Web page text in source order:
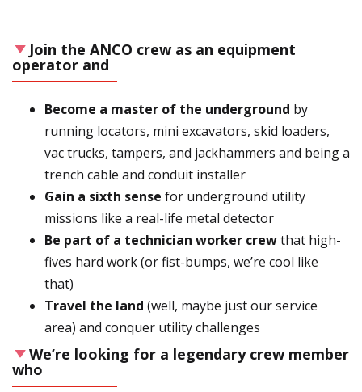
Join the ANCO crew as an equipment
operator and
Become a master of the underground by
running locators, mini excavators, skid loaders,
vac trucks, tampers, and jackhammers and being a
trench cable and conduit installer
Gain a sixth sense for underground utility
missions like a real-life metal detector
Be part of a technician worker crewthat high-
fives hard work (or fist-bumps, we’re cool like
that)
Travel the land (well, maybe just our service
area) and conquer utility challenges
We’re looking for a legendary crew member
who